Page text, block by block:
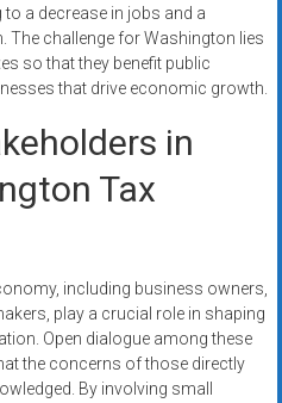
to a decrease in jobs and a
The challenge for Washington lies
so that they benefit public
that drive economic growth.
in
Tax
including business owners,
play a crucial role in shaping
Open dialogue among these
the concerns of those directly
By involving small